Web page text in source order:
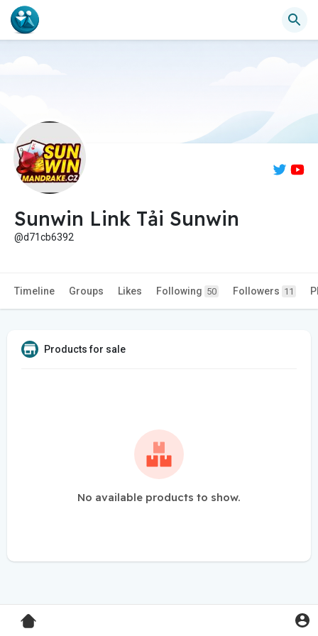
Sunwin Link Tải Sunwin
@d71cb6392
Timeline Groups Likes Following 50 Followers 11
Products for sale
No available products to show.